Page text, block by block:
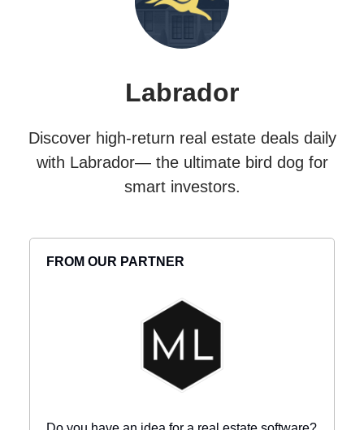
Labrador
Discover high-return real estate deals daily
with Labrador— the ultimate bird dog for
smart investors.
FROM OUR PARTNER